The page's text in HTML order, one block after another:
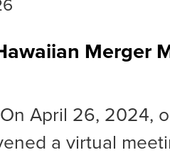
Merger
April 26, 2024,
a virtual